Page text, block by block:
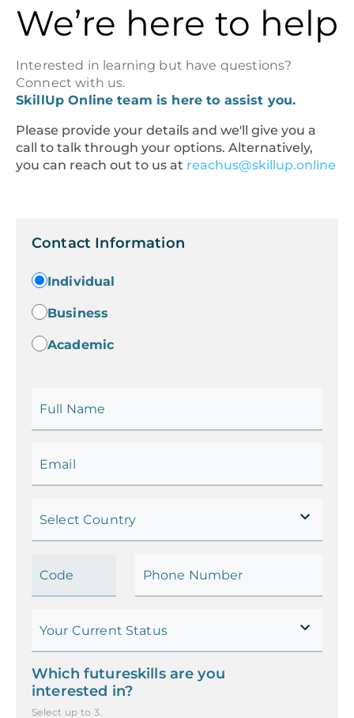
We’re here to help
Interested in learning but have questions?
Connect with us.
SkillUp Online team is here to assist you.
Please provide your details and we'll give you a
call to talk through your options. Alternatively,
you can reach out to us at reachus@skillup.online
Contact Information
Individual
Business
Academic
Full Name
Email
Select Country
Code Phone Number
Your Current Status
Which futureskills are you
interested in?
Select up to3